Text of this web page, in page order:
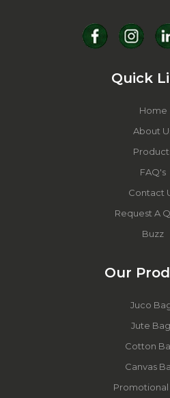
Quick
Home
About
FAQ's
Contact
Request A
Buzz
Our
Juco
Jute
Cotton
Canvas
Promotional